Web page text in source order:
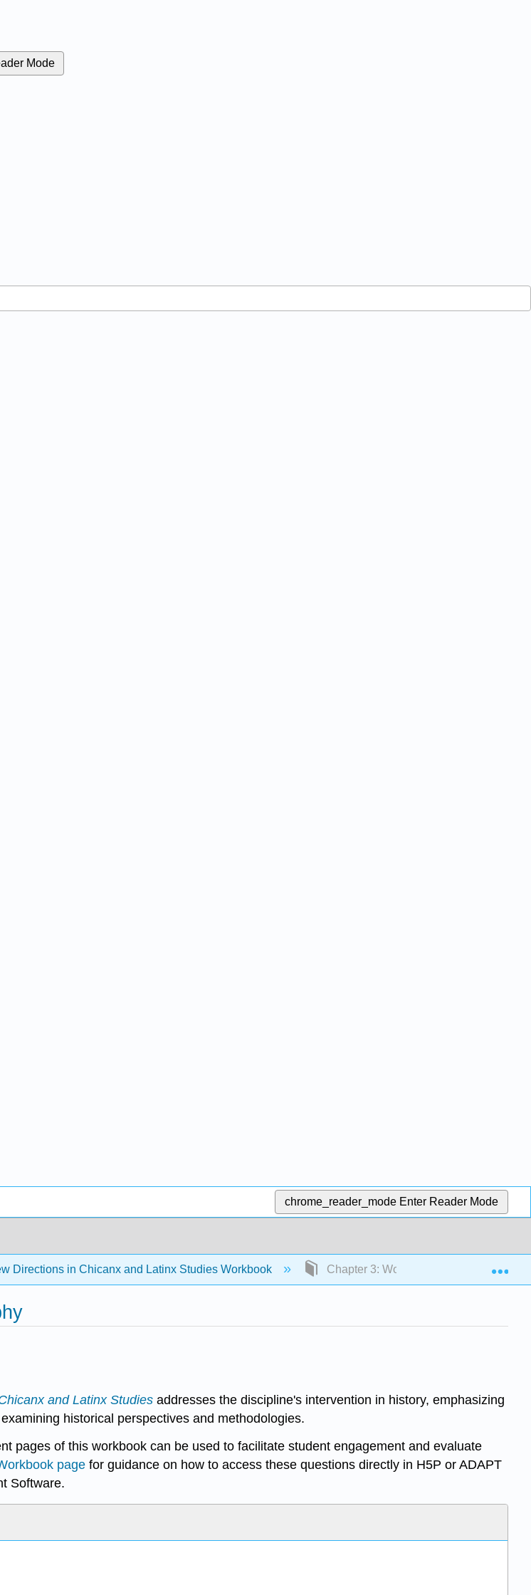
Mode
chrome_reader_mode Enter Reader Mode
Directions in Chicanx and Latinx Studies Workbook Chapter 3: Workbook- History and
and Latinx Studies addresses the discipline's intervention in history, emphasizing
historical perspectives and methodologies.
pages of this workbook can be used to facilitate student engagement and evaluate
page for guidance on how to access these questions directly in H5P or ADAPT
Software.